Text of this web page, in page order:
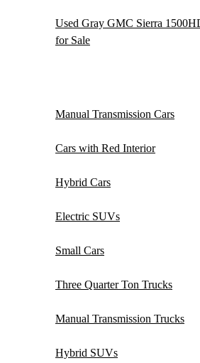
Used Gray GMC Sierra
for Sale
Manual Transmission Cars
Cars with Red Interior
Hybrid Cars
Electric SUVs
Small Cars
Three Quarter Ton Trucks
Manual Transmission Trucks
Hybrid SUVs